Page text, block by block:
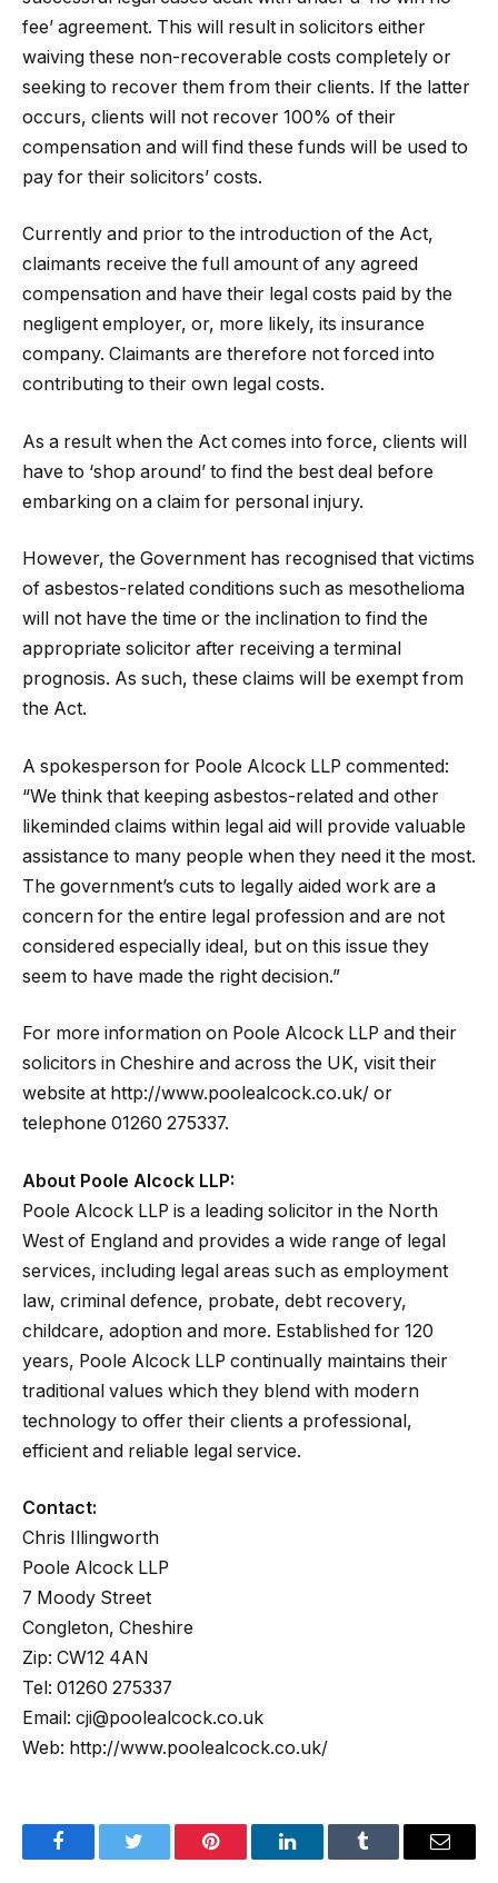
fee’ agreement. This will result in solicitors either
waiving these non-recoverable costs completely or
seeking to recover them from their clients. If the latter
occurs, clients will not recover 100% of their
compensation and will find these funds will be used to
pay for their solicitors’ costs.
Currently and prior to the introduction of the Act,
claimants receive the full amount of any agreed
compensation and have their legal costs paid by the
negligent employer, or, more likely, its insurance
company. Claimants are therefore not forced into
contributing to their own legal costs.
As a result when the Act comes into force, clients will
have to ‘shop around’ to find the best deal before
embarking on a claim for personal injury.
However, the Government has recognised that victims
of asbestos-related conditions such as mesothelioma
will not have the time or the inclination to find the
appropriate solicitor after receiving a terminal
prognosis. As such, these claims will be exempt from
the Act.
A spokesperson for Poole Alcock LLP commented:
“We think that keeping asbestos-related and other
likeminded claims within legal aid will provide valuable
assistance to many people when they need it the most.
The government’s cuts to legally aided work are a
concern for the entire legal profession and are not
considered especially ideal, but on this issue they
seem to have made the right decision.”
For more information on Poole Alcock LLP and their
solicitors in Cheshire and across the UK, visit their
website at http://www.poolealcock.co.uk/ or
telephone 01260 275337.
About Poole Alcock LLP:
Poole Alcock LLP is a leading solicitor in the North
West of England and provides a wide range of legal
services, including legal areas such as employment
law, criminal defence, probate, debt recovery,
childcare, adoption and more. Established for 120
years, Poole Alcock LLP continually maintains their
traditional values which they blend with modern
technology to offer their clients a professional,
efficient and reliable legal service.
Contact:
Chris Illingworth
Poole Alcock LLP
7 Moody Street
Congleton, Cheshire
Zip: CW12 4AN
Tel: 01260 275337
Email: cji@poolealcock.co.uk
Web: http://www.poolealcock.co.uk/
FacebookTwitter Pinterest LinkedInTumblr Email